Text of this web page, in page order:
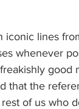
iconic lines
whenever
good
that the
of us who